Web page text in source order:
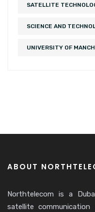
SATELLITE
SCIENCE AND
UNIVERSITY OF
ABOUT
Northtelecom is a
satellite